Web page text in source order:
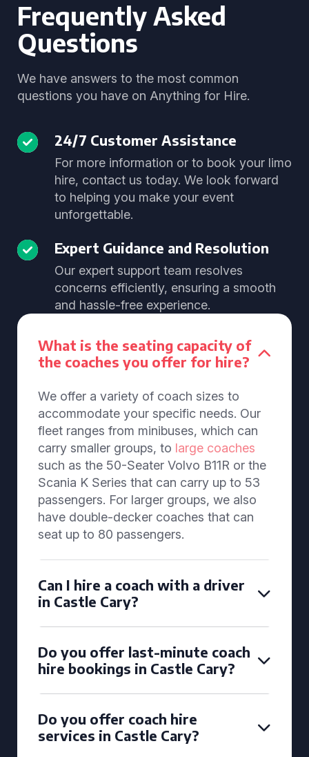
Frequently Asked
Questions
We have answers to the most common
questions you have on Anything for Hire.
24/7 Customer Assistance
For more information or to book your limo
hire, contact us today. We look forward
to helping you make your event
unforgettable.
Expert Guidance and Resolution
Our expert support team resolves
concerns efficiently, ensuring a smooth
and hassle-free experience.
What is the seating capacity of
the coaches you offer for hire?
We offer a variety of coach sizes to
accommodate your specific needs. Our
fleet ranges from minibuses, which can
carry smaller groups, to large coaches
such as the 50-Seater Volvo B11R or the
Scania K Series that can carry up to 53
passengers. For larger groups, we also
have double-decker coaches that can
seat up to 80 passengers.
Can I hire a coach with a driver
in Castle Cary?
Do you offer last-minute coach
hire bookings in Castle Cary?
Do you offer coach hire
services in Castle Cary?